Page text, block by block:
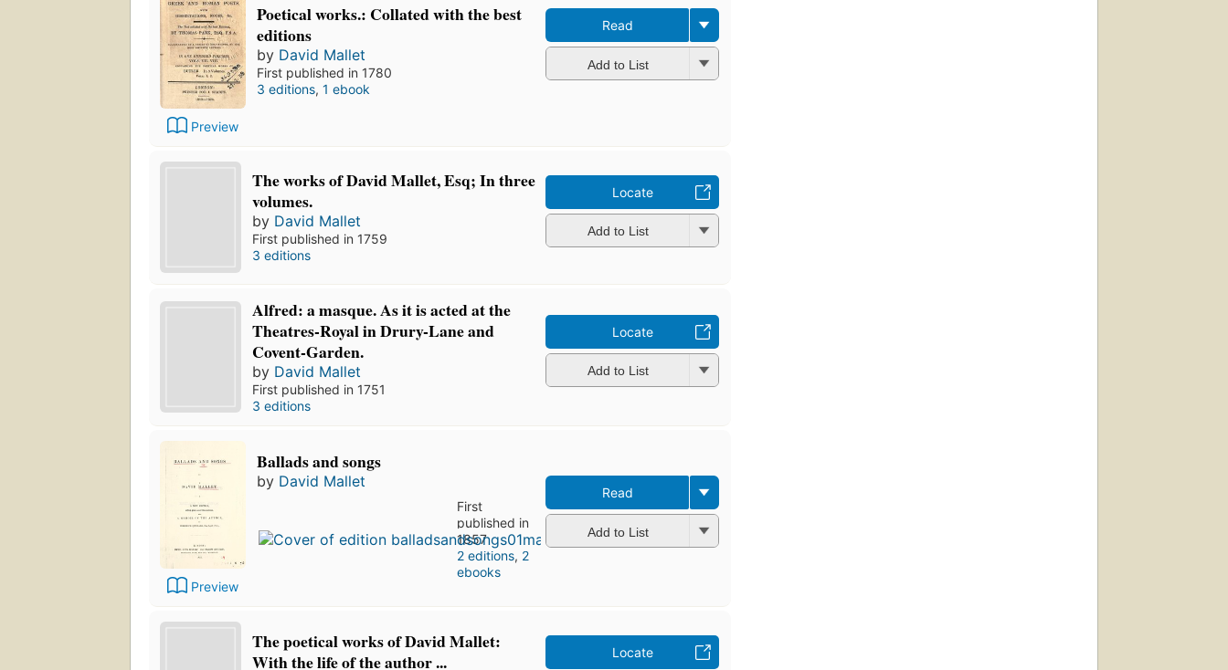
Preview
Poetical works.: Collated with the best
editions
by David Mallet
First published in 1780
3 editions, 1 ebook
Read
Add to List
The works of David Mallet, Esq; In three
volumes.
by David Mallet
First published in 1759
3 editions
Locate
Add to List
Alfred: a masque. As it is acted at the
Theatres-Royal in Drury-Lane and
Covent-Garden.
by David Mallet
First published in 1751
3 editions
Locate
Add to List
Preview
Ballads and songs
by David Mallet
First
published in
1857
2 editions, 2
ebooks
Read
Add to List
The poetical works of David Mallet:
With the life of the author ...
Locate